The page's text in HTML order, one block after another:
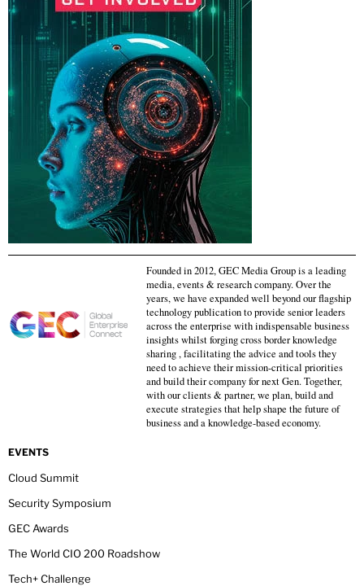
Founded in 2012, GEC Media Group is a leading
media, events & research company. Over the
years, we have expanded well beyond our flagship
technology publication to provide senior leaders
across the enterprise with indispensable business
insights whilst forging cross border knowledge
sharing , facilitating the advice and tools they
need to achieve their mission-critical priorities
and build their company for next Gen. Together,
with our clients & partner, we plan, build and
execute strategies that help shape the future of
business and a knowledge-based economy.
EVENTS
Cloud Summit
Security Symposium
GEC Awards
The World CIO 200 Roadshow
Tech+ Challenge